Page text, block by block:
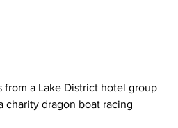
from a Lake District hotel group
charity dragon boat racing